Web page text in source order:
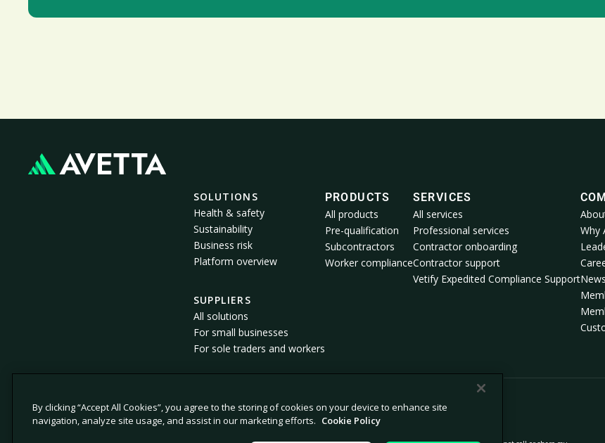
SOLUTIONS
Health & safety
Sustainability
Business risk
Platform overview
SUPPLIERS
All solutions
For small businesses
For sole traders and workers
PRODUCTS
All products
Pre-qualification
Subcontractors
Worker compliance
SERVICES
All services
Professional services
Contractor onboarding
Contractor support
Vetify Expedited Compliance Support
Why
© 2026 Avetta, LLC All rights reserved.
By clicking “Accept All Cookies”, you agree to the storing of cookies on your device to enhance site
navigation, analyze site usage, and assist in our marketing efforts. Cookie Policy